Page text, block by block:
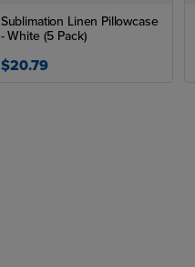
Sublimation Linen Pillowcase
- White (5 Pack)
$20.79